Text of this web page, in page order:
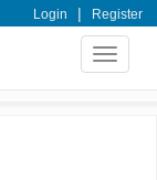
Login | Register
Toggle